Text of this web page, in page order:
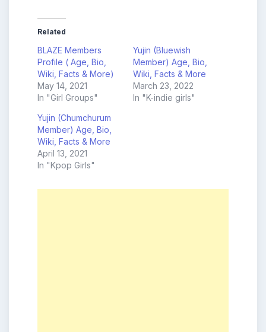
Related
BLAZE Members
Profile ( Age, Bio,
Wiki, Facts & More)
May 14, 2021
In "Girl Groups"
Yujin (Bluewish
Member) Age, Bio,
Wiki, Facts & More
March 23, 2022
In "K-indie girls"
Yujin (Chumchurum
Member) Age, Bio,
Wiki, Facts & More
April 13, 2021
In "Kpop Girls"